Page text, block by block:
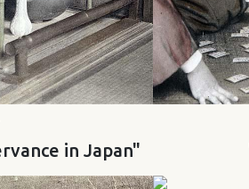
in Japan"